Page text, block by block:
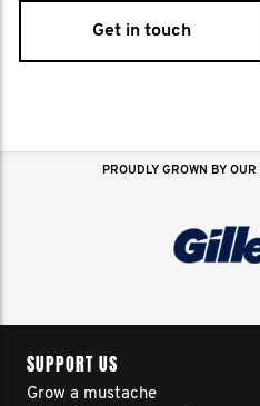
Get in touch
PROUDLY GROWN BY
SUPPORT US
Grow a mustache